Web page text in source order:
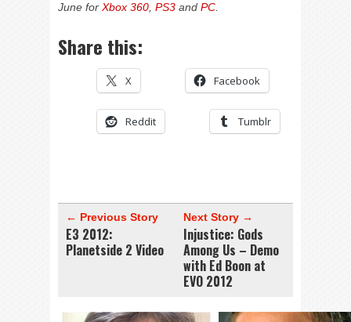
June for Xbox 360 PS3 and PC
Share this:
X Facebook
Reddit Tumblr
← Previous Story
E3 2012:
Planetside 2 Video
Next Story →
Injustice: Gods
Among Us – Demo
with Ed Boon at
EVO 2012